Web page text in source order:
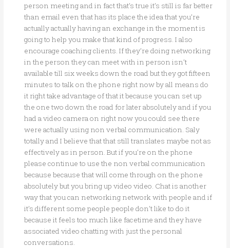
person meeting and in fact that’s true it’s still is far better
than email even that has its place the idea that you’re
actually actually having an exchange in the moment is
going to help you make that kind of progress. I also
encourage coaching clients. If they’re doing networking
in the person they can meet with in person isn’t
available till six weeks down the road but they got fifteen
minutes to talk on the phone right now by all means do
it right take advantage of that it because you can set up
the one two down the road for later absolutely and if you
had a video camera on right now you could see there
were actually using non verbal communication. Saly
totally and I believe that that still translates maybe not as
effectively as in person. But if you’re on the phone
please continue to use the non verbal communication
because because that will come through on the phone
absolutely but you bring up video video. Chat is another
way that you can networking network with people and if
it’s different some people people don’t like to do it
because it feels too much like facetime and they have
associated video chatting with just the personal
conversations.